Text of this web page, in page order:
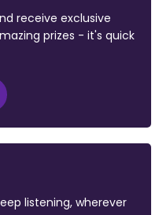
receive exclusive
prizes - it's quick
listening, wherever